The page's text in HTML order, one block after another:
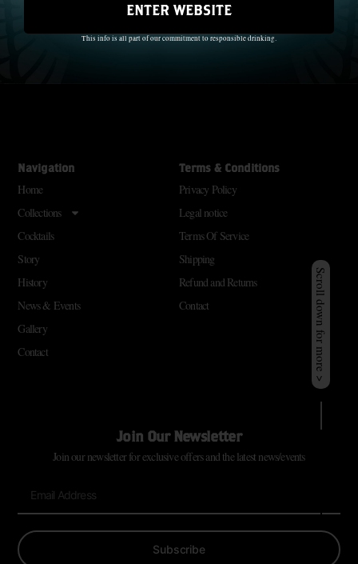
Through oppression and famine, they created a beautiful dream.
Freedom For EveryoneSM
Navigation
Home
Collections
Cocktails
Story
History
News & Events
Gallery
Contact
Terms & Conditions
Privacy Policy
Legal notice
Terms Of Service
Shipping
Refund and Returns
Contact
Join Our Newsletter
Join our newsletter for exclusive offers and the latest news/events
Subscribe
Scroll down for more >
ENTER WEBSITE
This info is all part of our commitment to responsible drinking.